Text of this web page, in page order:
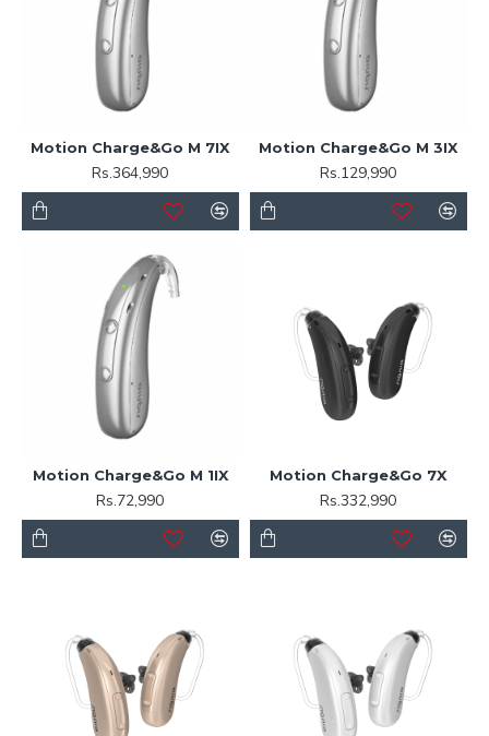
Motion Charge&Go M 7IX
Rs.364,990
Motion Charge&Go M 3IX
Rs.129,990
Motion Charge&Go M 1IX
Rs.72,990
Motion Charge&Go 7X
Rs.332,990